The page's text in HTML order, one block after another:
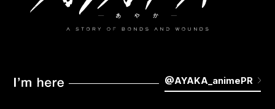
NOVELS&COMICS
GOODS
@AYAKA_animePR